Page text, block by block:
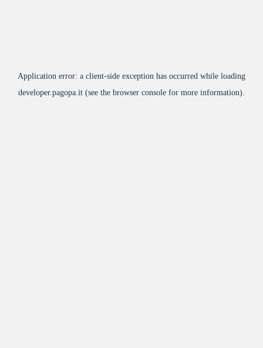
Application error: a client-side exception has occurred while loading
developer.pagopa.it (see the browser console for more information).